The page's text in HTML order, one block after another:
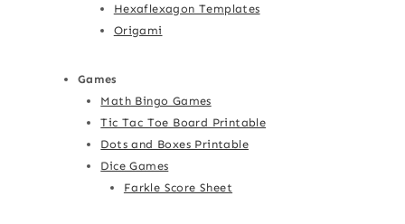
Hexaflexagon Templates
Origami
Games
Math Bingo Games
Tic Tac Toe Board Printable
Dots and Boxes Printable
Dice Games
Farkle Score Sheet